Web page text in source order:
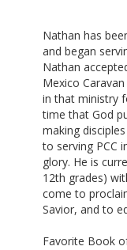
Nathan has
and began
Nathan
Mexico
in that ministry
time that God
making
to serving PCC
glory. He is
12th grades)
come to
Savior, and to
Favorite Book